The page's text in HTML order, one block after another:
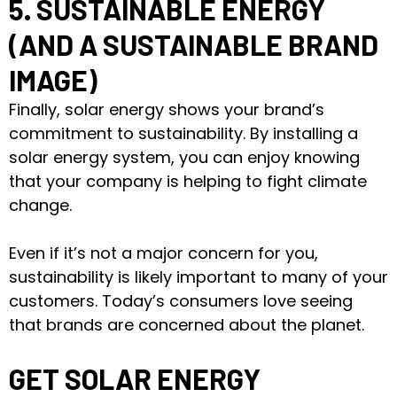
5. SUSTAINABLE ENERGY
(AND A SUSTAINABLE BRAND
IMAGE)
Finally, solar energy shows your brand’s
commitment to sustainability. By installing a
solar energy system, you can enjoy knowing
that your company is helping to fight climate
change.
Even if it’s not a major concern for you,
sustainability is likely important to many of your
customers. Today’s consumers love seeing
that brands are concerned about the planet.
GET SOLAR ENERGY